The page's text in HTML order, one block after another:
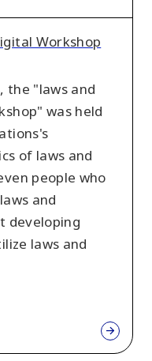
Workshop
the "laws and
was held
of laws and
people who
and
developing
laws and